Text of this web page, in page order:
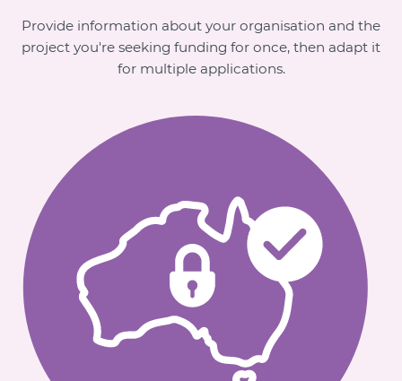
Provide information about your organisation and the
project you're seeking funding for once, then adapt it
for multiple applications.